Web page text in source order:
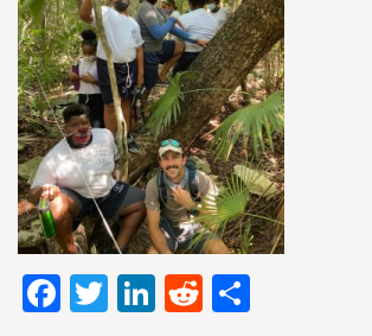
Facebook
TwitterLinkedIn
Reddit